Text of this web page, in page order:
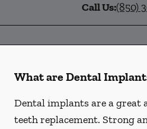
Call Us:(850)
What are Dental
Dental implants are a
teeth replacement. Strong